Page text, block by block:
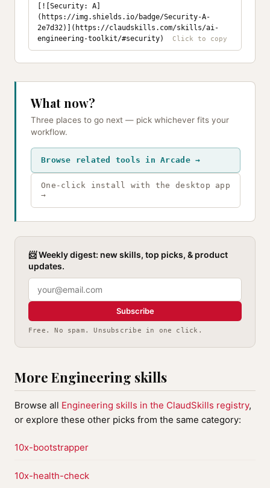
[![Security: A]
(https://img.shields.io/badge/Security-A-
2e7d32)](https://claudskills.com/skills/ai-
engineering-toolkit/#security)
What now?
Three places to go next — pick whichever fits your
workflow.
Browse related tools in Arcade →
One-click install with the desktop app
→
📨 Weekly digest: new skills, top picks, & product
updates.
Subscribe
Free. No spam. Unsubscribe in one click.
More Engineering skills
Browse all Engineering skills in the ClaudSkills registry,
or explore these other picks from the same category:
10x-bootstrapper
10x-health-check